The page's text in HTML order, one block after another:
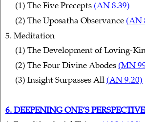
(1) The Five Precepts (AN 8.39)
(2) The Uposatha Observance (AN
5. Meditation
(1) The Development of Loving-
(2) The Four Divine Abodes (MN
(3) Insight Surpasses All (AN 9.20)
6. DEEPENING ONE’S